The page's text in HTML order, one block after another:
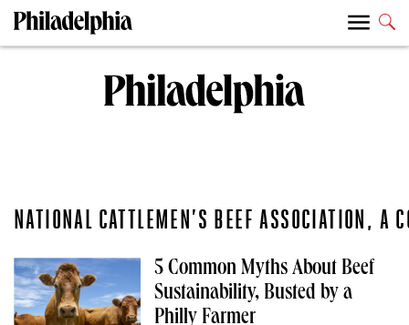
NATIONAL CATTLEMEN’S BEEF ASSOCIATION,
5 Common Myths About Beef
Sustainability, Busted by a
Philly Farmer